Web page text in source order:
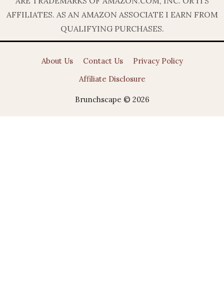
AFFILIATES. AS AN AMAZON ASSOCIATE I EARN FROM
QUALIFYING PURCHASES.
About Us Contact Us
Privacy Policy
Affiliate Disclosure
Brunchscape © 2026